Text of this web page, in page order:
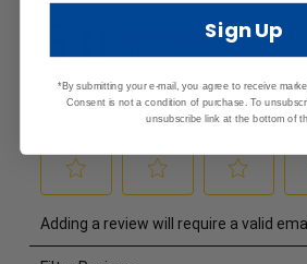
Sign Up
*By submitting your e-mail, you agree to receive
Consent is not a condition of purchase. To
unsubscribe link at the bottom of